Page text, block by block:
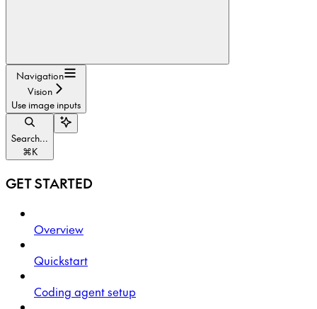
Navigation
Vision
Use image inputs
Search...
⌘K
GET STARTED
Overview
Quickstart
Coding agent setup